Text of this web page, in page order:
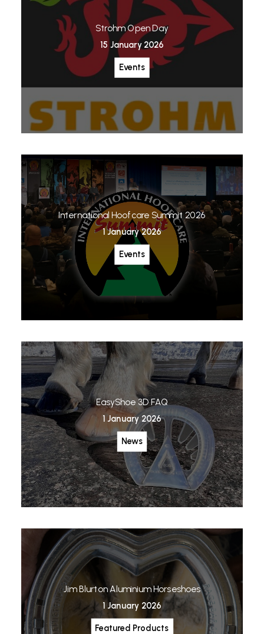
Strohm Open Day
15 January 2026
Events
International Hoofcare Summit 2026
1 January 2026
Events
EasyShoe 3D FAQ
1 January 2026
News
Jim Blurton Aluminium Horseshoes
1 January 2026
Featured Products